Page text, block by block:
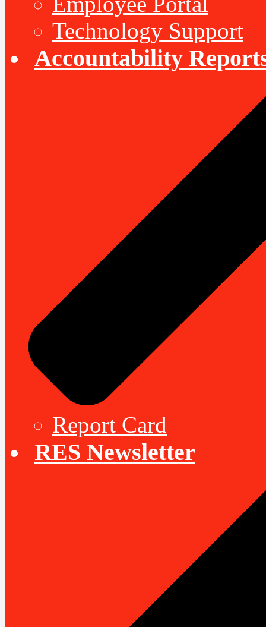
Technology Support
Accountability
Report Card
RES Newsletter